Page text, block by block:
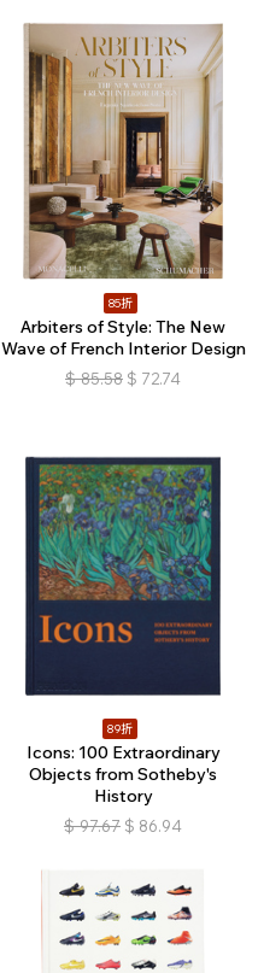
85折
Arbiters of Style: The New
Wave of French Interior Design
$ 85.58 $ 72.74
89折
Icons: 100 Extraordinary
Objects from Sotheby's
History
$ 97.67 $ 86.94